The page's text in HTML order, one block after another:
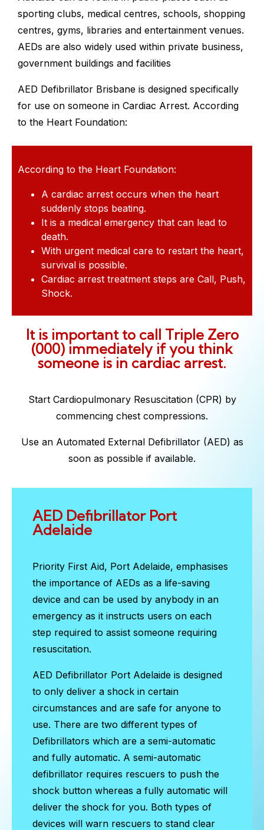
sporting clubs, medical centres, schools, shopping
centres, gyms, libraries and entertainment venues.
AEDs are also widely used within private business,
government buildings and facilities
AED Defibrillator Brisbane is designed specifically
for use on someone in Cardiac Arrest. According
to the Heart Foundation:
According to the Heart Foundation:
A cardiac arrest occurs when the heart
suddenly stops beating.
It is a medical emergency that can lead to
death.
With urgent medical care to restart the heart,
survival is possible.
Cardiac arrest treatment steps are Call, Push,
Shock.
It is important to call Triple Zero
(000) immediately if you think
someone is in cardiac arrest.
Start Cardiopulmonary Resuscitation (CPR) by
commencing chest compressions.
Use an Automated External Defibrillator (AED) as
soon as possible if available.
AED Defibrillator Port
Adelaide
Priority First Aid, Port Adelaide, emphasises
the importance of AEDs as a life-saving
device and can be used by anybody in an
emergency as it instructs users on each
step required to assist someone requiring
resuscitation.
AED Defibrillator Port Adelaide is designed
to only deliver a shock in certain
circumstances and are safe for anyone to
use. There are two different types of
Defibrillators which are a semi-automatic
and fully automatic. A semi-automatic
defibrillator requires rescuers to push the
shock button whereas a fully automatic will
deliver the shock for you. Both types of
devices will warn rescuers to stand clear